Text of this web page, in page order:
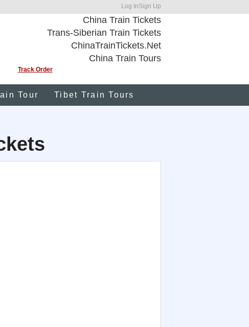
Log InSign Up
China Train Tickets
Trans-Siberian Train Tickets
ChinaTrainTickets.Net
China Train Tours
Track Order
Tour Tibet Train Tours